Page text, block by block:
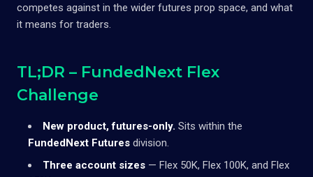
competes against in the wider futures prop space, and what
it means for traders.
TL;DR – FundedNext Flex
Challenge
New product, futures-only. Sits within the
FundedNext Futures division.
Three account sizes — Flex 50K, Flex 100K, and Flex